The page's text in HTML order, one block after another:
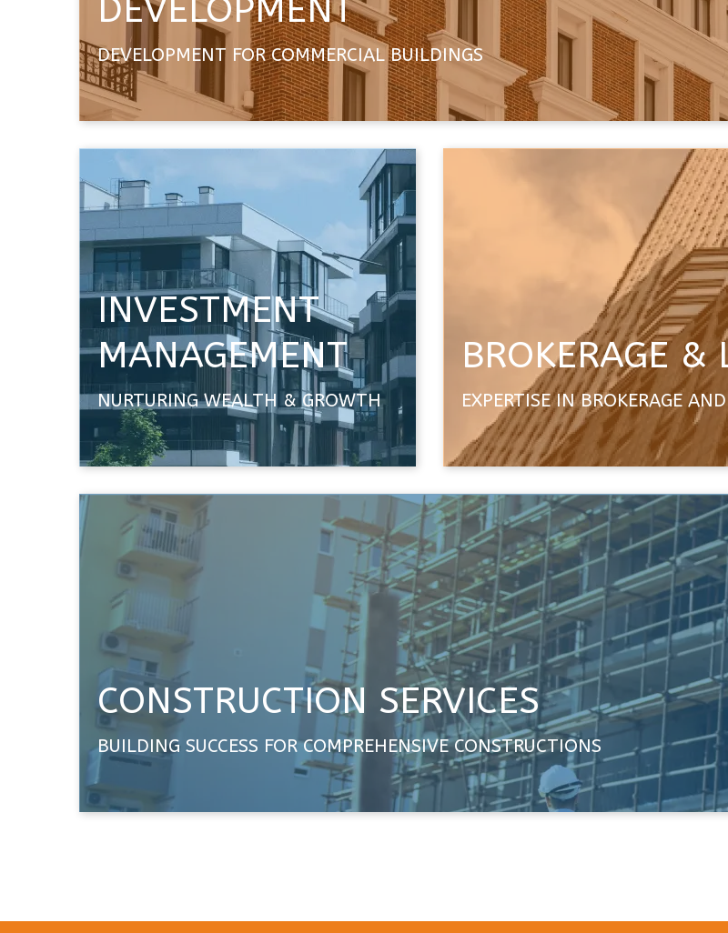
DEVELOPMENT
DEVELOPMENT FOR COMMERCIAL BUILDINGS
INVESTMENT
MANAGEMENT
NURTURING WEALTH & GROWTH
BROKERAGE &
EXPERTISE IN BROKERAGE
CONSTRUCTION SERVICES
BUILDING SUCCESS FOR COMPREHENSIVE CONSTRUCTIONS